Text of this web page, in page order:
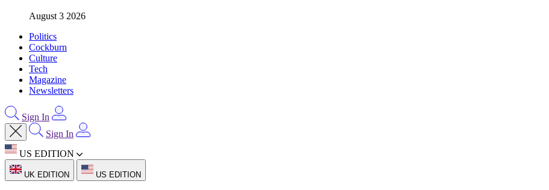
August 3 2026
Politics
Cockburn
Culture
Tech
Magazine
Newsletters
Sign In
Sign In
US EDITION
UK EDITION US EDITION